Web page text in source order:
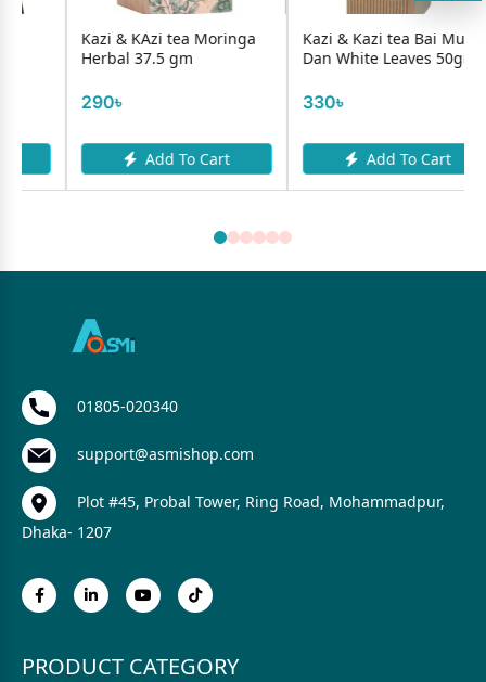
Kazi & KAzi tea Moringa
Herbal 37.5 gm
Add To Cart
Kazi & Kazi tea Bai Mu
Dan White Leaves 50gm
Add To Cart
01805-020340
support@asmishop.com
Plot #45, Probal Tower, Ring Road, Mohammadpur,
Dhaka- 1207
PRODUCT CATEGORY